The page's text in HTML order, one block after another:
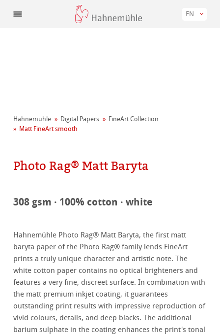
EN
Hahnemühle Digital Papers
FineArt Collection
Matt FineArt smooth
Photo Rag® Matt Baryta
308 gsm · 100% cotton · white
Hahnemühle Photo Rag® Matt Baryta, the first matt
baryta paper of the Photo Rag® family lends FineArt
prints a truly unique character and artistic note. The
white cotton paper contains no optical brighteners and
features a very fine, discreet surface. In combination with
the matt premium inkjet coating, it guarantees
outstanding print results with impressive reproduction of
vivid colours, details, and deep blacks. The additional
barium sulphate in the coating enhances the print's tonal